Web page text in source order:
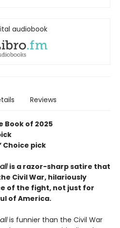
audiobook
Reviews
Book of 2025
’ Choice pick
is a razor-sharp satire that
Civil War, hilariously
of the fight, not just for
of America.
is funnier than the Civil War